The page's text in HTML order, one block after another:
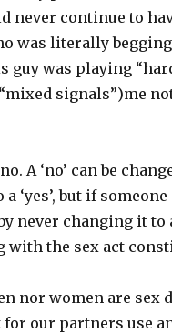
never continue to
was literally
guy was playing
signals”)me
A ‘no’ can be
a ‘yes’, but if
never changing it to
with the sex act
nor women are sex
for our partners use